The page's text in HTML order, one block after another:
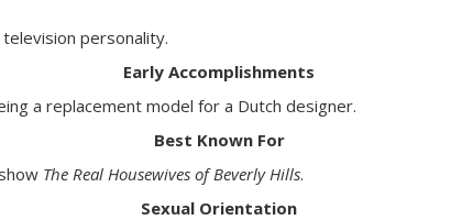
personality.
Early Accomplishments
a replacement model for a Dutch designer.
Best Known For
The Real Housewives of Beverly Hills.
Sexual Orientation